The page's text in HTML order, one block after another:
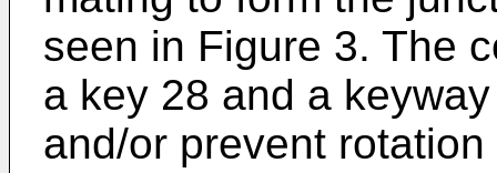
seen in Figure 3. The
a key 28 and a
and/or prevent